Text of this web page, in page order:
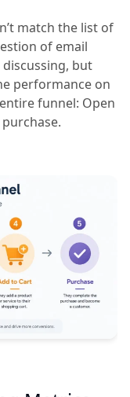
match the list of
of email
but
performance on
funnel: Open